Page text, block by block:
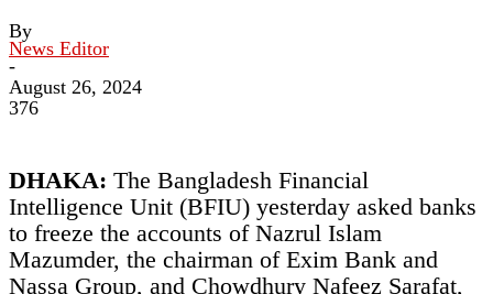
By
News Editor
-
August 26, 2024
376
DHAKA: The Bangladesh Financial
Intelligence Unit (BFIU) yesterday asked banks
to freeze the accounts of Nazrul Islam
Mazumder, the chairman of Exim Bank and
Nassa Group, and Chowdhury Nafeez Sarafat,